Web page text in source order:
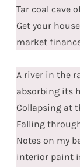
Tar coal cave
Get your
market
A river in the
absorbing its
Collapsing at
Falling
Notes on my
interior paint